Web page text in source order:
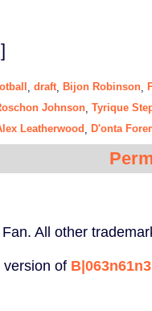
draft, Bijon Robinson
Johnson Tyrique
Leatherwood D'onta
All other
version of